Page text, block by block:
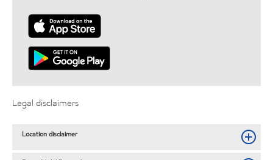
Legal disclaimers
Location disclaimer